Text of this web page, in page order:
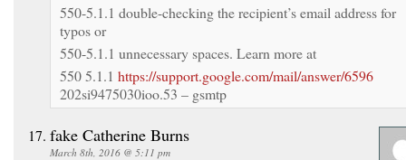
550-5.1.1 double-checking the recipient’s email address for
typos or
550-5.1.1 unnecessary spaces. Learn more at
550 5.1.1 https://support.google.com/mail/answer/6596
202si9475030ioo.53 – gsmtp
fake Catherine Burns
March 8th, 2016 @ 5:11 pm